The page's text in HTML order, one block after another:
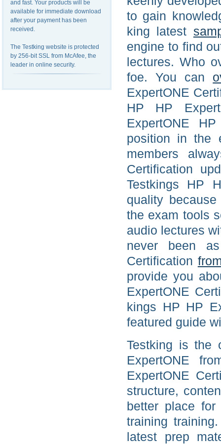
and fast. Your products will be
available for immediate download
after your payment has been
received.
The Testking website is protected
by 256-bit SSL from McAfee, the
leader in online security.
to gain
king latest
engine to find
lectures. Who
foe. You can
ExpertONE
HP HP
ExpertONE
position in the
members
Certification
Testkings HP
quality
the exam tools
audio lectures
never been
Certification
provide you
ExpertONE
kings HP HP
featured guide
Testking is the
ExpertONE
ExpertONE
structure,
better place
training
latest prep